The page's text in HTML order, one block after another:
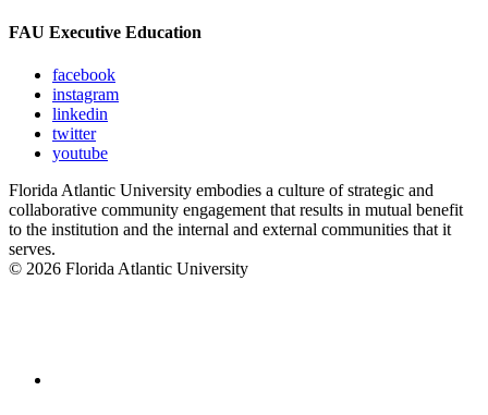
FAU Executive Education
facebook
instagram
linkedin
twitter
youtube
Florida Atlantic University embodies a culture of strategic and
collaborative community engagement that results in mutual benefit
to the institution and the internal and external communities that it
serves.
© 2026 Florida Atlantic University